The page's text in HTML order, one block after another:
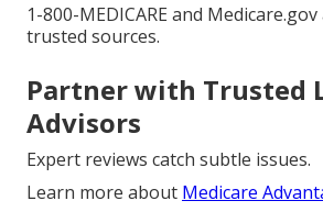
1-800-MEDICARE and
trusted sources.
Partner with Trusted
Advisors
Expert reviews catch subtle issues.
Learn more about Medicare